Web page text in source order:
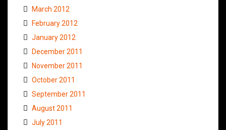
March 2012
February 2012
January 2012
December 2011
November 2011
October 2011
September 2011
August 2011
July 2011